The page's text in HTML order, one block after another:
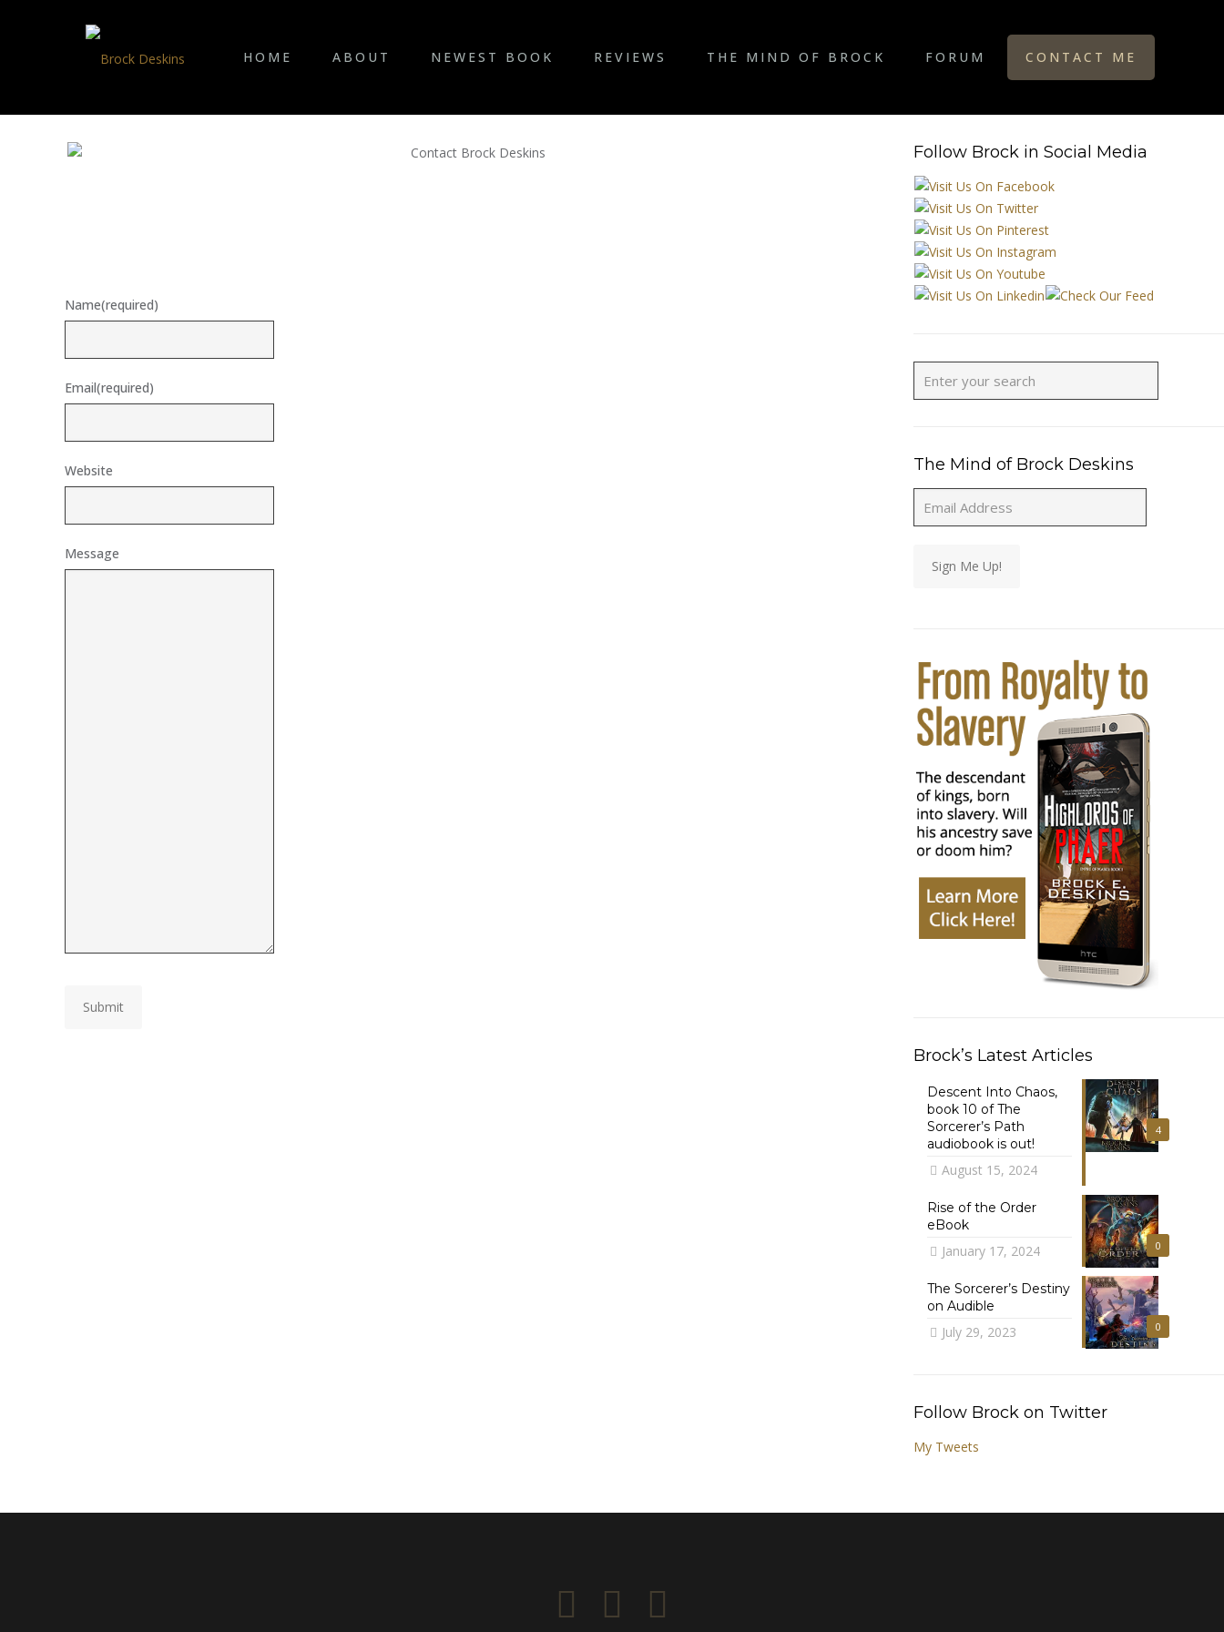
HOME ABOUT NEWEST BOOK REVIEWS THE MIND OF BROCK FORUM CONTACT ME
Name(required)
Email(required)
Website
Message
Submit
Follow Brock in Social Media
The Mind of Brock Deskins
Sign Me Up!
Brock’s Latest Articles
4
Descent Into Chaos,
book 10 of The
Sorcerer’s Path
audiobook is out!
August 15, 2024
0
Rise of the Order
eBook
January 17, 2024
0
The Sorcerer’s Destiny
on Audible
July 29, 2023
Follow Brock on Twitter
My Tweets